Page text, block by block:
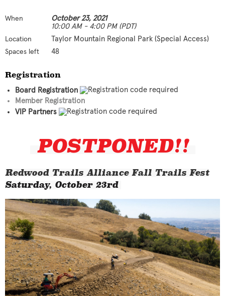
When
October 23, 2021
10:00 AM - 4:00 PM (PDT)
Location Taylor Mountain Regional Park (Special Access)
Spaces left 48
Registration
Board Registration
Member Registration
VIP Partners
POSTPONED!!
Redwood Trails Alliance Fall Trails Fest
Saturday, October 23rd